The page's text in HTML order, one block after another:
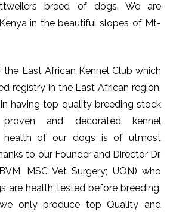
breed of dogs. We are
in the beautiful slopes of Mt-
East African Kennel Club which
registry in the East African region.
having top quality breeding stock
and decorated kennel
health of our dogs is of utmost
to our Founder and Director Dr.
MSC Vet Surgery; UON) who
are health tested before breeding.
only produce top Quality and